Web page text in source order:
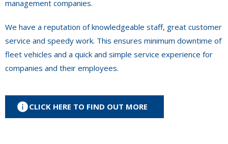
management companies.
We have a reputation of knowledgeable staff, great customer
service and speedy work. This ensures minimum downtime of
fleet vehicles and a quick and simple service experience for
companies and their employees.
CLICK HERE TO FIND OUT MORE